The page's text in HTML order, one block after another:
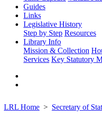
Guides
Links
Legislative History
Step by Step Resources
Library Info
Mission & Collection
Services Key Statutory
LRL Home Secretary of